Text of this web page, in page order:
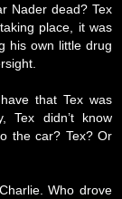
Nader dead? Tex
place, it was
his own little drug
that Tex was
Tex didn’t know
the car? Tex? Or
Who drove